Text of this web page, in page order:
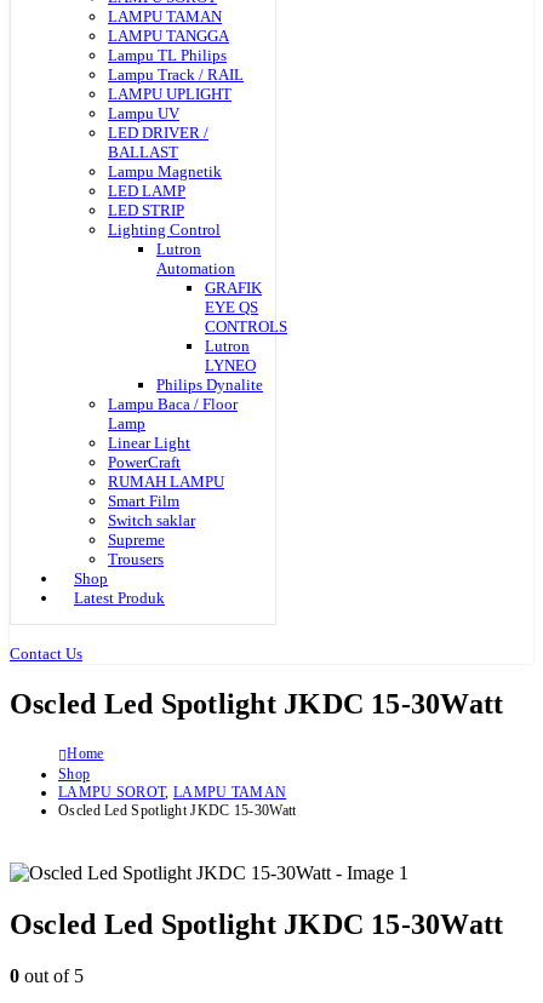
LAMPU TAMAN
LAMPU TANGGA
Lampu TL Philips
Lampu Track / RAIL
LAMPU UPLIGHT
Lampu UV
LED DRIVER /
BALLAST
Lampu Magnetik
LED LAMP
LED STRIP
Lighting Control
Lutron
Automation
GRAFIK
EYE QS
CONTROLS
Lutron
LYNEO
Philips Dynalite
Lampu Baca / Floor
Lamp
Linear Light
PowerCraft
RUMAH LAMPU
Smart Film
Switch saklar
Supreme
Trousers
Shop
Latest Produk
Contact Us
Oscled Led Spotlight JKDC 15-30Watt
Home
Shop
LAMPU SOROT, LAMPU TAMAN
Oscled Led Spotlight JKDC 15-30Watt
Oscled Led Spotlight JKDC 15-30Watt
0 out of 5